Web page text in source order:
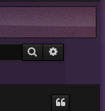
e
a
Search